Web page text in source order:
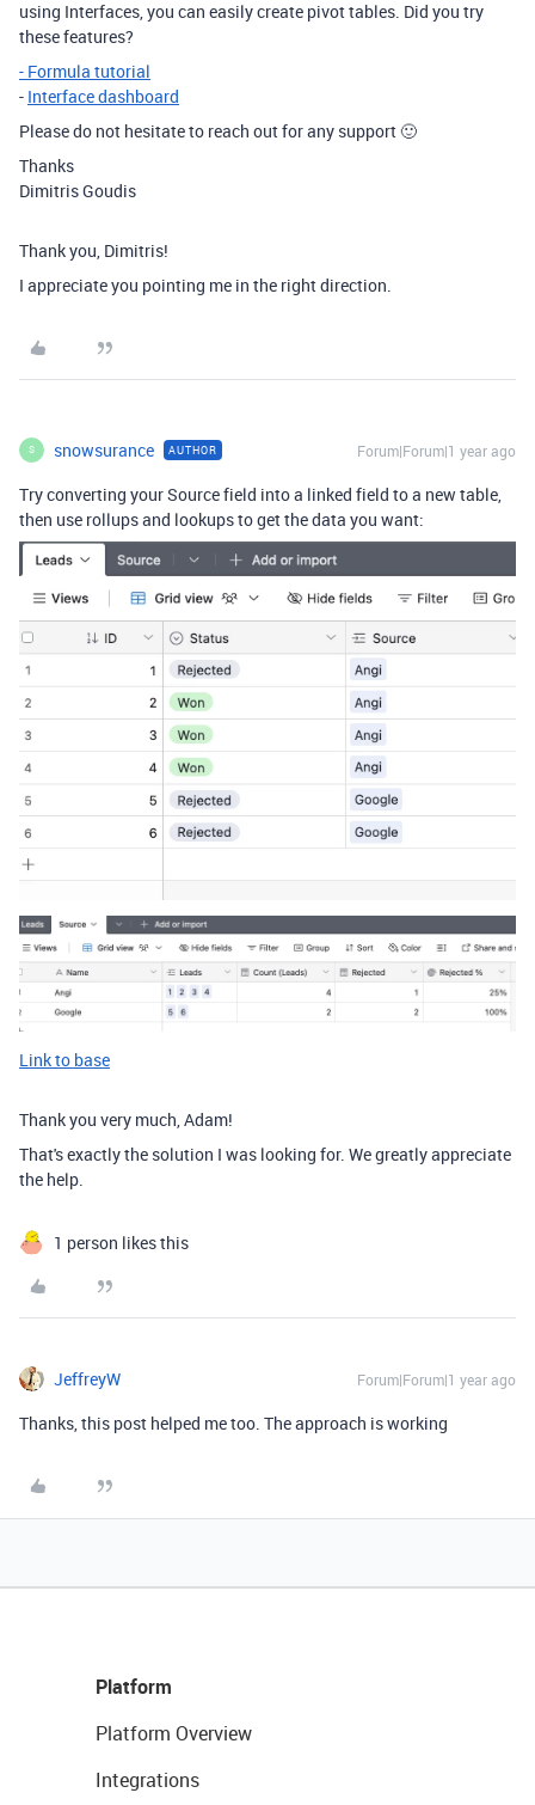
using Interfaces, you can easily create pivot tables. Did you try
these features?
- Formula tutorial
- Interface dashboard
Please do not hesitate to reach out for any support 🙂
Thanks
Dimitris Goudis
Thank you, Dimitris!
I appreciate you pointing me in the right direction.
S snowsurance AUTHOR Forum|Forum|1 year ago
Try converting your Source field into a linked field to a new table,
then use rollups and lookups to get the data you want:
Link to base
Thank you very much, Adam!
That's exactly the solution I was looking for. We greatly appreciate
the help.
1 person likes this
JeffreyW Forum|Forum|1 year ago
Thanks, this post helped me too. The approach is working
Platform
Platform Overview
Integrations